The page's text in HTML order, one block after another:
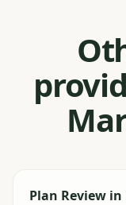
Plan Review in